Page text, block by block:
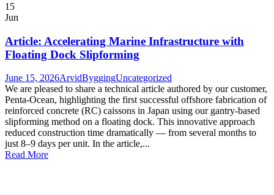
15
Jun
Article: Accelerating Marine Infrastructure with
Floating Dock Slipforming
June 15, 2026ArvidByggingUncategorized
We are pleased to share a technical article authored by our customer,
Penta-Ocean, highlighting the first successful offshore fabrication of
reinforced concrete (RC) caissons in Japan using our gantry-based
slipforming method on a floating dock. This innovative approach
reduced construction time dramatically — from several months to
just 8–9 days per unit. In the article,...
Read More